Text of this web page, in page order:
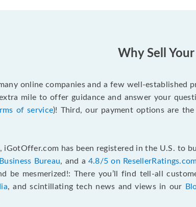
Why Sell
online companies and a few well-established
mile to offer guidance and answer your
of service)! Third, our payment options are
iGotOffer.com has been registered in the U.S. to
Bureau, and a 4.8/5 on
be mesmerized!: There you’ll find tell-all
, and scintillating tech news and views in our